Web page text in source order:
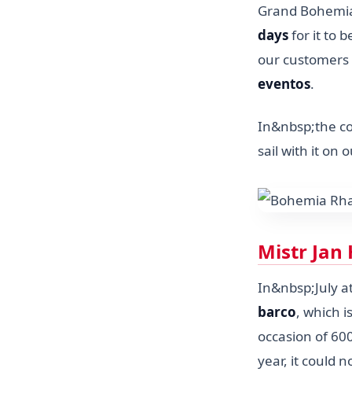
Grand
daysfor it to
our
eventos.
In&nbsp;the
sail with it on
Mistr Jan
In&nbsp;July
barco, which
occasion of
year, it could